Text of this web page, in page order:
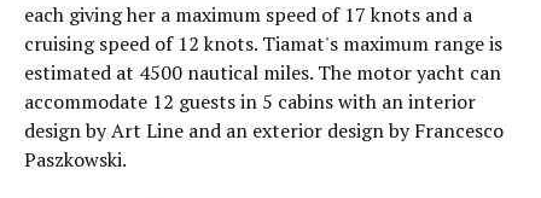
each giving her a maximum speed of 17 knots and a
cruising speed of 12 knots. Tiamat's maximum range is
estimated at 4500 nautical miles. The motor yacht can
accommodate 12 guests in 5 cabins with an interior
design by Art Line and an exterior design by Francesco
Paszkowski.